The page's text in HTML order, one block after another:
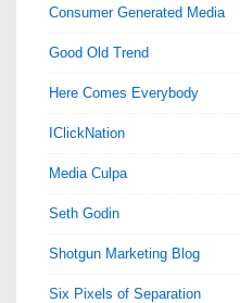
Consumer Generated Media
Good Old Trend
Here Comes Everybody
IClickNation
Media Culpa
Seth Godin
Shotgun Marketing Blog
Six Pixels of Separation